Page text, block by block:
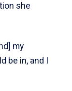
she
my
be in, and I